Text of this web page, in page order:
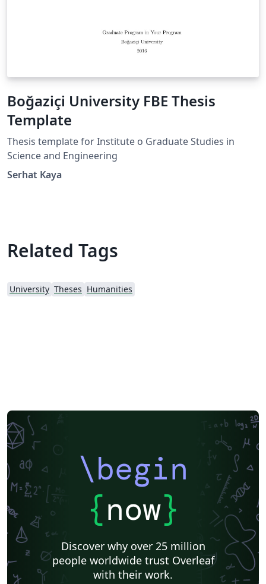
Boğaziçi University FBE Thesis
Template
Thesis template for Institute o Graduate Studies in
Science and Engineering
Serhat Kaya
Related Tags
University Theses Humanities
\begin
{now}
Discover why over 25 million
people worldwide trust Overleaf
with their work.